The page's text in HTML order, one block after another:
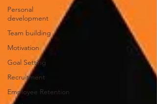
Personal
development
Team building
Motivation
Goal Setting
Recruitment
Employee Retention